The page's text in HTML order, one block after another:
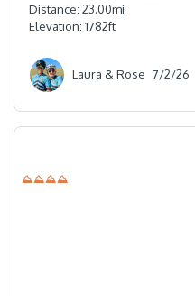
Distance: 23.00mi
Elevation: 1782ft
Laura & Rose 7/2/26
⛰⛰⛰⛰